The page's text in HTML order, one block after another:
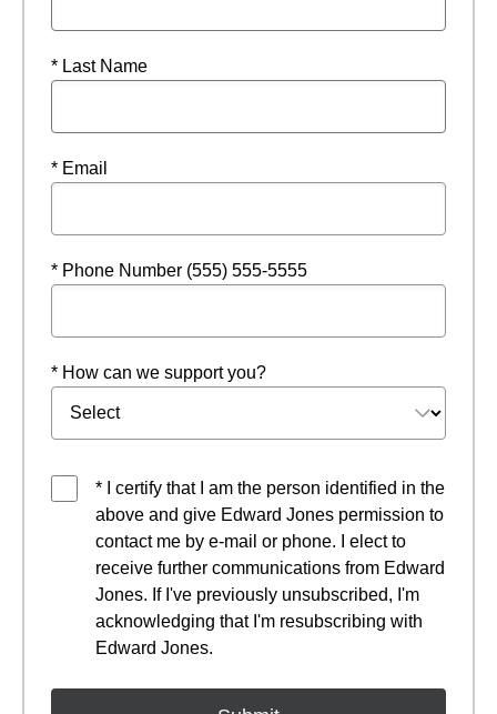
* Last Name
* Email
* Phone Number (555) 555-5555
* How can we support you?
* I certify that I am the person identified in the
above and give Edward Jones permission to
contact me by e-mail or phone. I elect to
receive further communications from Edward
Jones. If I've previously unsubscribed, I'm
acknowledging that I'm resubscribing with
Edward Jones.